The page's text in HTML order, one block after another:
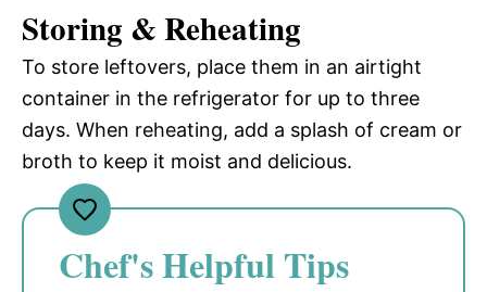
Storing & Reheating
To store leftovers, place them in an airtight
container in the refrigerator for up to three
days. When reheating, add a splash of cream or
broth to keep it moist and delicious.
Chef's Helpful Tips